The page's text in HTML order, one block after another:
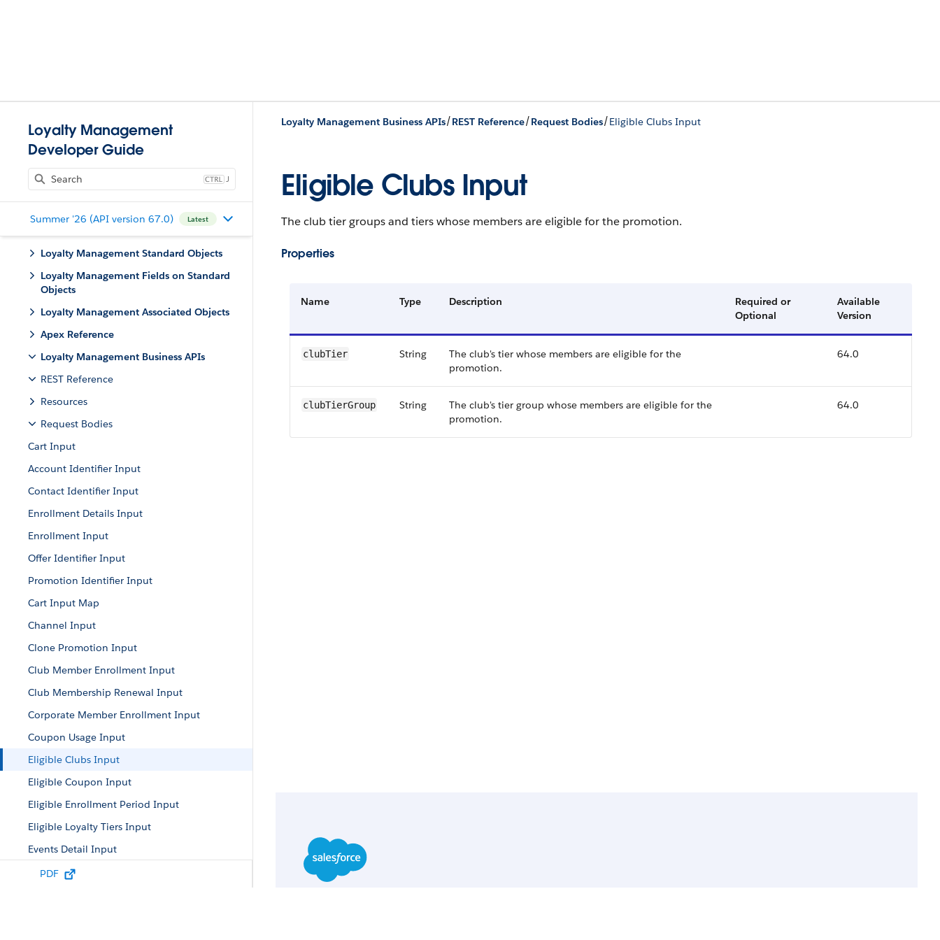
Loyalty Management
Developer Guide
J
Summer '26 (API version 67.0) Latest
Loyalty Management Standard Objects
Loyalty Management Fields on Standard
Objects
Loyalty Management Associated Objects
Apex Reference
Loyalty Management Business APIs
REST Reference
Resources
Request Bodies
Cart Input
Account Identifier Input
Contact Identifier Input
Enrollment Details Input
Enrollment Input
Offer Identifier Input
Promotion Identifier Input
Cart Input Map
Channel Input
Clone Promotion Input
Club Member Enrollment Input
Club Membership Renewal Input
Corporate Member Enrollment Input
Coupon Usage Input
Eligible Clubs Input
Eligible Coupon Input
Eligible Enrollment Period Input
Eligible Loyalty Tiers Input
Events Detail Input
Individual Member Enrollment Input
PDF
Loyalty Management Business APIs/REST Reference/Request Bodies/Eligible Clubs Input
Eligible Clubs Input
The club tier groups and tiers whose members are eligible for the promotion.
Properties
Name Type Description
Required or
Optional
Available
Version
clubTier String
The club's tier whose members are eligible for the
promotion.
64.0
clubTierGroup String
The club's tier group whose members are eligible for the
promotion.
64.0